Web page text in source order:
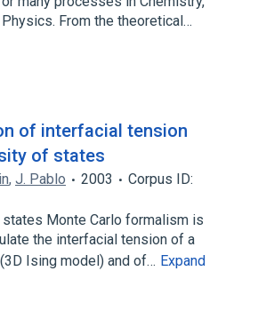
Physics. From the theoretical…
of interfacial tension
of states
, J. Pablo 2003
Corpus ID:
Monte Carlo formalism is
the interfacial tension of a
Ising model) and of… Expand